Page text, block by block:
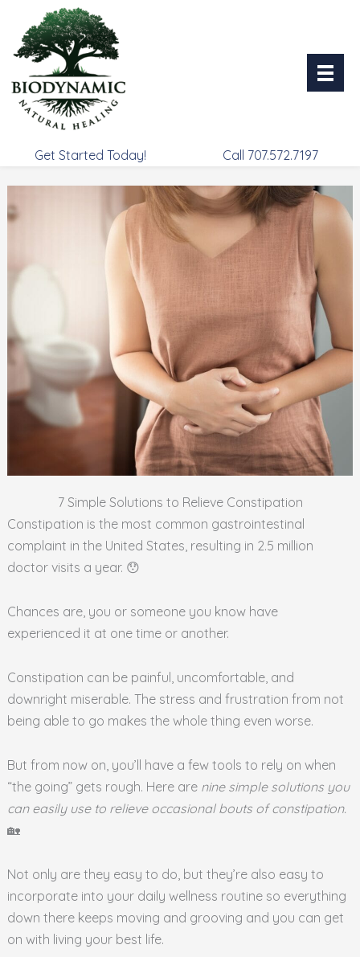
content
Get Started Today! Call 707.572.7197
7 Simple Solutions to Relieve Constipation
Constipation is the most common gastrointestinal
complaint in the United States, resulting in 2.5 million
doctor visits a year. 😯
Chances are, you or someone you know have
experienced it at one time or another.
Constipation can be painful, uncomfortable, and
downright miserable. The stress and frustration from not
being able to go makes the whole thing even worse.
But from now on, you’ll have a few tools to rely on when
“the going” gets rough. Here are nine simple solutions you
can easily use to relieve occasional bouts of constipation.
🏡
Not only are they easy to do, but they’re also easy to
incorporate into your daily wellness routine so everything
down there keeps moving and grooving and you can get
on with living your best life.